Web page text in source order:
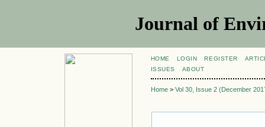
Journal of
HOME LOGIN REGISTER
ISSUES
ABOUT
Home> Vol 30, Issue 2 (December